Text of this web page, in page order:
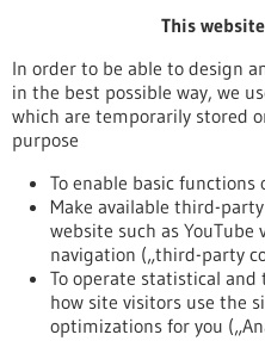
info(at)sr-instruments.de
www.sr-instruments.de
Tuttlingen /
Back to Result
To top
This
In order to be able to design
in the best possible way, we
which are temporarily stored
purpose
To enable basic functions
Make available third-
website such as YouTube
navigation („third-party
To operate statistical
how site visitors use the
optimizations for you